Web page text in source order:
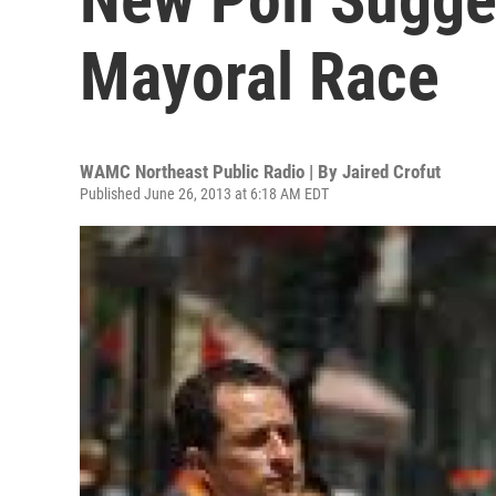
Mayoral Race
WAMC Northeast Public Radio | By Jaired Crofut
Published June 26, 2013 at 6:18 AM EDT